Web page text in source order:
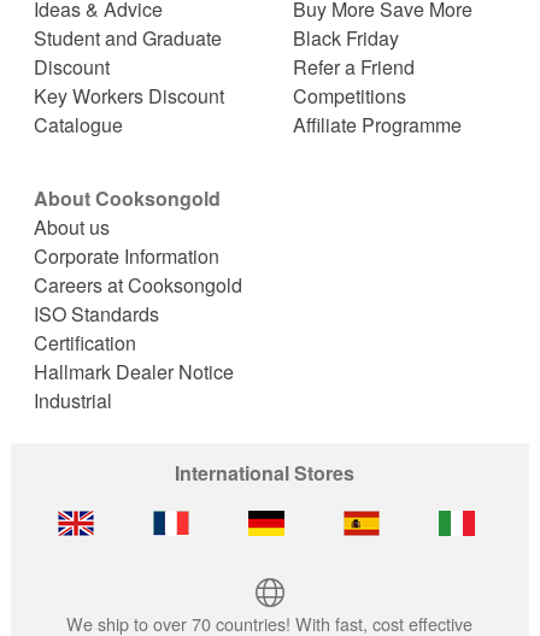
Ideas & Advice
Student and Graduate
Discount
Key Workers Discount
Catalogue
Buy More Save More
Black Friday
Refer a Friend
Competitions
Affiliate Programme
About Cooksongold
About us
Corporate Information
Careers at Cooksongold
ISO Standards
Certification
Hallmark Dealer Notice
Industrial
International Stores
We ship to over 70 countries! With fast, cost effective